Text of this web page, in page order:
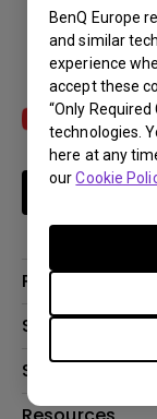
BenQ Europe
and similar
experience
accept these
“Only
technologies.
here at any
ourCookie
Products
Projector
Solutions
Education
Support
Contact Us